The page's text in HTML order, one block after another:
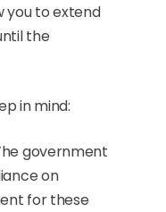
you to extend
the
in mind:
government
on
for these